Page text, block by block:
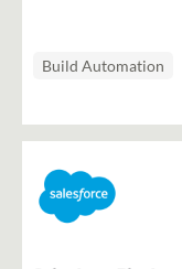
Build Automation